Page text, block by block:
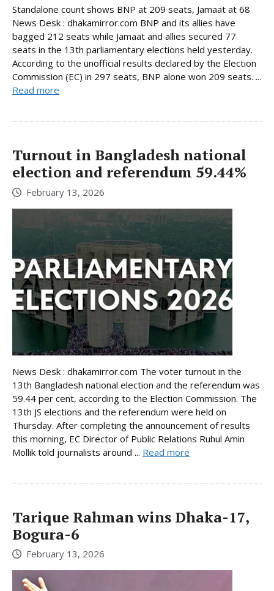
Standalone count shows BNP at 209 seats, Jamaat at 68
News Desk : dhakamirror.com BNP and its allies have
bagged 212 seats while Jamaat and allies secured 77
seats in the 13th parliamentary elections held yesterday.
According to the unofficial results declared by the Election
Commission (EC) in 297 seats, BNP alone won 209 seats. ...
Read more
Turnout in Bangladesh national
election and referendum 59.44%
February 13, 2026
News Desk : dhakamirror.com The voter turnout in the
13th Bangladesh national election and the referendum was
59.44 per cent, according to the Election Commission. The
13th JS elections and the referendum were held on
Thursday. After completing the announcement of results
this morning, EC Director of Public Relations Ruhul Amin
Mollik told journalists around ... Read more
Tarique Rahman wins Dhaka-17,
Bogura-6
February 13, 2026